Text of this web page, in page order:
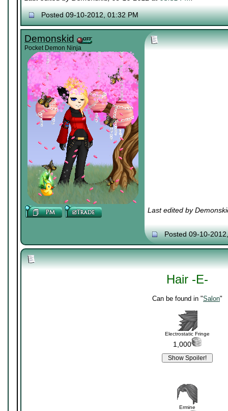
Posted 09-10-2012, 01:32 PM
Demonskid
Pocket Demon Ninja
Last edited by
Posted 09-10-
Hair -E-
Can be found in "Salon"
Electrostatic Fringe
1,000
Ermine